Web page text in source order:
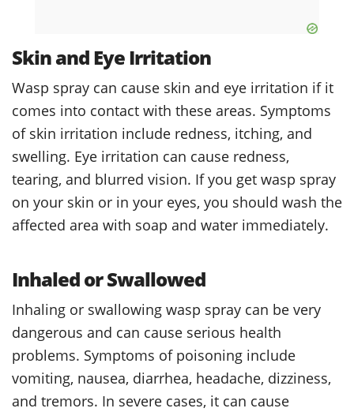
Skin and Eye Irritation
Wasp spray can cause skin and eye irritation if it
comes into contact with these areas. Symptoms
of skin irritation include redness, itching, and
swelling. Eye irritation can cause redness,
tearing, and blurred vision. If you get wasp spray
on your skin or in your eyes, you should wash the
affected area with soap and water immediately.
Inhaled or Swallowed
Inhaling or swallowing wasp spray can be very
dangerous and can cause serious health
problems. Symptoms of poisoning include
vomiting, nausea, diarrhea, headache, dizziness,
and tremors. In severe cases, it can cause